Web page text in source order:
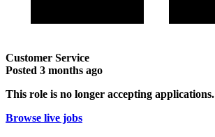
Customer Service
Posted 3 months ago
This role is no longer accepting applications.
Browse live jobs